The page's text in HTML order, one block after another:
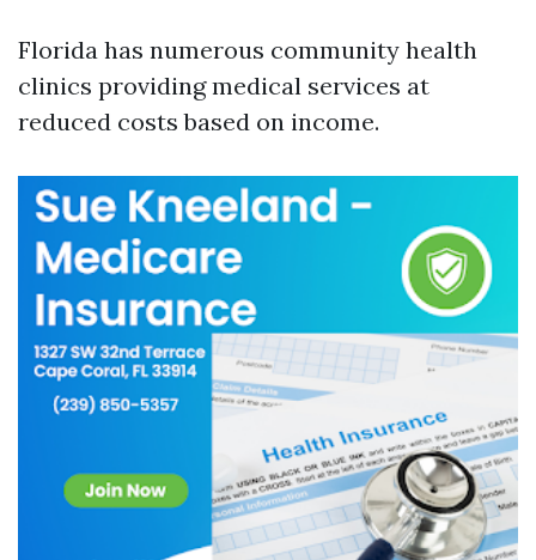
Florida has numerous community health
clinics providing medical services at
reduced costs based on income.